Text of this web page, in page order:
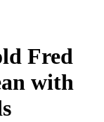
Fred
with